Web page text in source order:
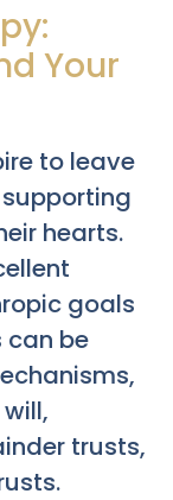
Your
to leave
hearts.
goals
can be
trusts,